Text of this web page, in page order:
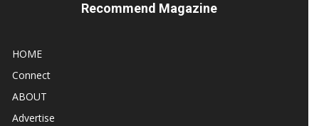
Recommend Magazine
HOME
Connect
ABOUT
Advertise